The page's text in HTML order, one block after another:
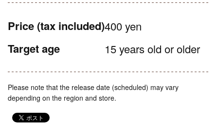
Price (tax included)400 yen
Target age 15 years old or older
Please note that the release date (scheduled) may vary
depending on the region and store.